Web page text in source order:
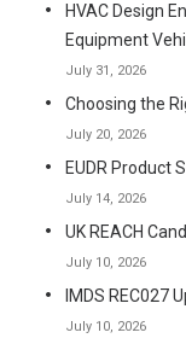
HVAC Design
Equipment
July 31, 2026
Choosing the
July 20, 2026
EUDR Product
July 14, 2026
UK REACH
July 10, 2026
IMDS REC027
July 10, 2026